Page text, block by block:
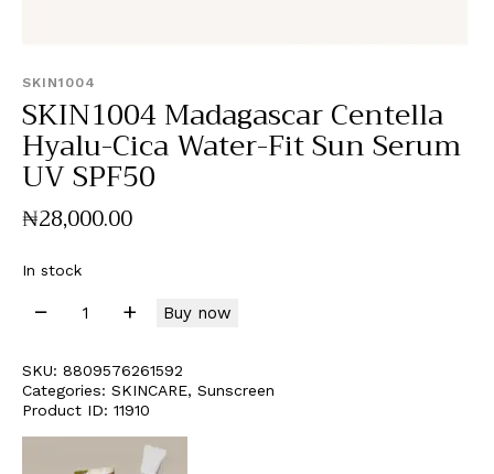
SKIN1004
SKIN1004 Madagascar Centella
Hyalu-Cica Water-Fit Sun Serum
UV SPF50
₦28,000.00
In stock
Buy now
SKU: 8809576261592
Categories: SKINCARE, Sunscreen
Product ID: 11910